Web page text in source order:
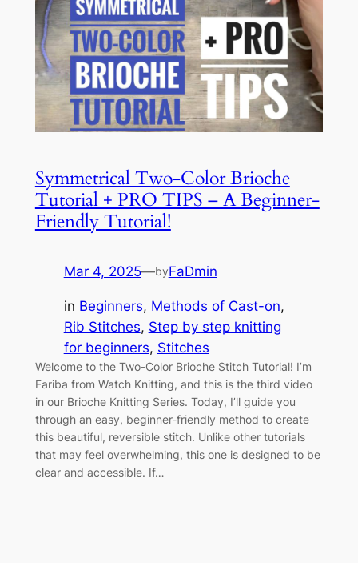
Symmetrical Two-Color Brioche
Tutorial + PRO TIPS – A Beginner-
Friendly Tutorial!
Mar 4, 2025—byFaDmin
in Beginners, Methods of Cast-on
Rib Stitches, Step by step knitting
for beginners, Stitches
Welcome to the Two-Color Brioche Stitch Tutorial! I’m
Fariba from Watch Knitting, and this is the third video
in our Brioche Knitting Series. Today, I’ll guide you
through an easy, beginner-friendly method to create
this beautiful, reversible stitch. Unlike other tutorials
that may feel overwhelming, this one is designed to be
clear and accessible. If…